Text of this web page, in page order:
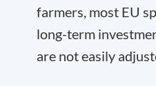
farmers, most EU
long-term
are not easily